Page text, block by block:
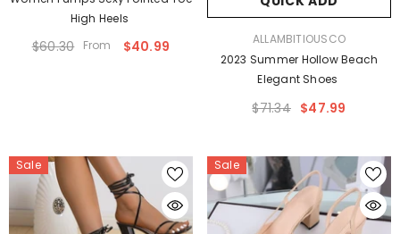
High Heels
$60.30 From $40.99
ALLAMBITIOUSCO
2023 Summer Hollow Beach
Elegant Shoes
$71.34 $47.99
Sale Sale